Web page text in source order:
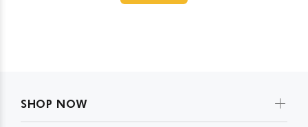
SHOP NOW